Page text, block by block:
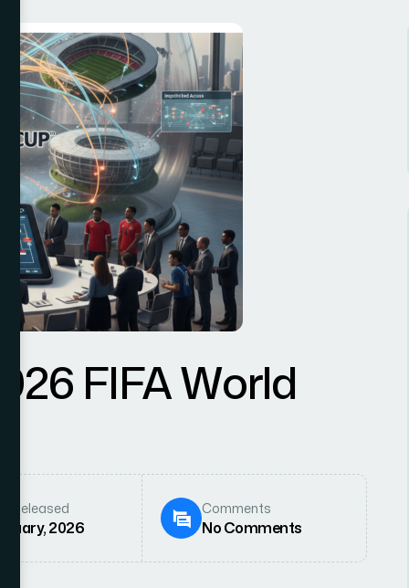
FIFA World
Released
2026
Comments
No Comments